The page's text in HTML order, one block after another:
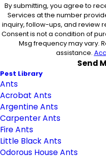
By submitting, you agree to
Services at the number
inquiry, follow-ups, and review
Consent is not a condition of
Msg frequency may vary.
assistance.
Send
Pest Library
Ants
Acrobat Ants
Argentine Ants
Carpenter Ants
Fire Ants
Little Black Ants
Odorous House Ants